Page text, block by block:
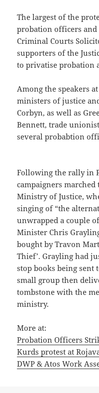
The largest of the
probation officers
Criminal Courts
supporters of the
to privatise probation
Among the speakers
ministers of justice
Corbyn, as well as
Bennett, trade
several probabtion
Following the rally in
campaigners
Ministry of Justice,
singing of “the
unwrapped a couple
Minister Chris
bought by Travon
Thief’. Grayling had
stop books being sent
small group then
tombstone with the
ministry.
More at:
Probation Officers
Kurds protest at
DWP & Atos Work